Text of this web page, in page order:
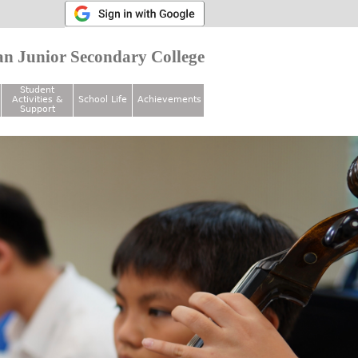
Junior Secondary College
Student
Activities &
Support
School Life Achievements